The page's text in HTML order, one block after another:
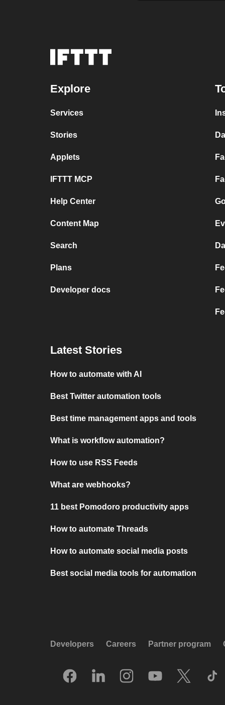
Explore
Services
Stories
Applets
IFTTT MCP
Help Center
Content Map
Search
Plans
Developer docs
Latest Stories
How to automate with AI
Best Twitter automation tools
Best time management apps and tools
What is workflow automation?
How to use RSS Feeds
What are webhooks?
11 best Pomodoro productivity apps
How to automate Threads
How to automate social media posts
Best social media tools for automation
Developers Careers Partner program